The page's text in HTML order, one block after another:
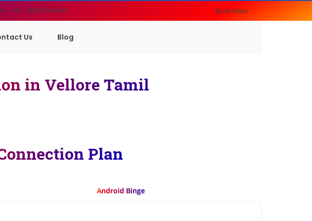
: +91 - 91762 03454 Book Now
Us Blog
in Vellore Tamil
Plan
Android Binge